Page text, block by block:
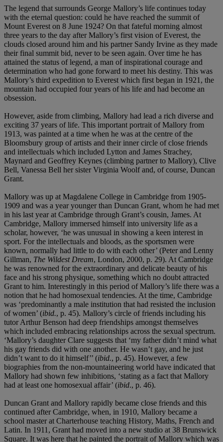
The legend that surrounds George Mallory’s life continues today
with the eternal question: could he have reached the summit of
Mount Everest on 8 June 1924? On that fateful morning almost
three years to the day after Mallory’s first vision of Everest, the
clouds closed around him and his partner Sandy Irvine as they made
their final summit bid, never to be seen again. Over time he has
attained the status of legend, a man of inspirational courage and
determination who had gone forward to meet his destiny. This was
Mallory’s third expedition to Everest which first began in 1921, the
mountain had occupied four years of his life and had become an
obsession.
However, aside from climbing, Mallory had lead a rich diverse and
exciting 37 years of life. This important portrait of Mallory from
1913, was painted at a time when he was at the centre of the
Bloomsbury group of artists and their inner circle of close friends
and intellectuals which included Lytton and James Strachey,
Maynard and Geoffrey Keynes (climbing partner to Mallory), Clive
Bell, Vanessa Bell her sister Virginia Woolf and, of course, Duncan
Grant.
Mallory was up at Magdalene College in Cambridge from 1905-
1909 and was a year younger than Duncan Grant, whom he had met
in his last year at Cambridge through Grant’s cousin, James. At
Cambridge, Mallory immersed himself into university life as a
scholar, however, ‘he was unusual in showing a keen interest in
sport. For the intellectuals and bloods, as the sportsmen were
known, normally had little to do with each other’ (Peter and Lenny
Gillman, The Wildest Dream, London, 2000, p. 29). At Cambridge
he was renowned for the extraordinary and delicate beauty of his
face and his strong physique, something which no doubt attracted
Grant to him. Interestingly in this period of Mallory’s life there was a
notion that he had homosexual tendencies. At the time, Cambridge
was ‘predominantly a male institution that had resisted the inclusion
of women’ (ibid., p. 45). Mallory’s circle of friends including his
tutor Arthur Benson had deep friendships amongst themselves
which included embracing relationships across the sexual spectrum.
‘Mallory’s daughter Clare suggests that ‘my father didn’t mind what
his gay friends did with one another. He wasn’t gay, and he just
didn’t want to do it himself’’ (ibid., p. 45). However, a few
biographies from the non-mountaineering world have indicated that
Mallory had shown few inhibitions, ‘stating as a fact that Mallory
had at least one homosexual affair’ (ibid., p. 46).
Duncan Grant and Mallory rapidly became close friends and this
continued after Cambridge, when, in 1910, Mallory became a
school master at Charterhouse teaching History, Maths, French and
Latin. In 1911, Grant had moved into a new studio at 38 Brunswick
Square. It was here that he painted the portrait of Mallory which was